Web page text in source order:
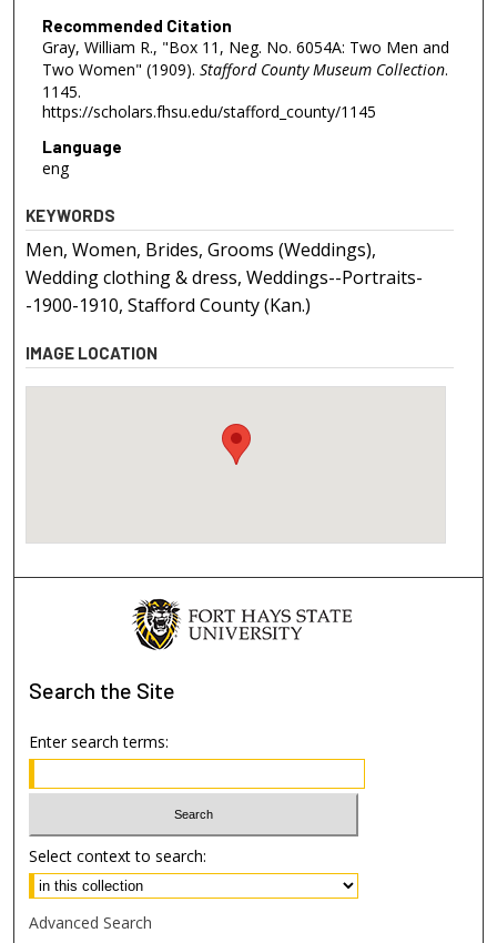
Recommended Citation
Gray, William R., "Box 11, Neg. No. 6054A: Two Men and
Two Women" (1909). Stafford County Museum Collection.
1145.
https://scholars.fhsu.edu/stafford_county/1145
Language
eng
KEYWORDS
Men, Women, Brides, Grooms (Weddings),
Wedding clothing & dress, Weddings--Portraits-
-1900-1910, Stafford County (Kan.)
IMAGE LOCATION
Search the Site
Enter search terms:
Select context to search:
Advanced Search